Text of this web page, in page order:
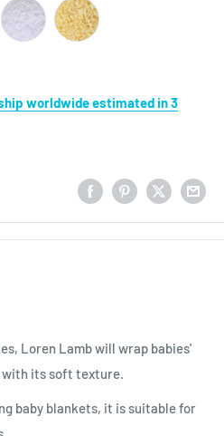
Loren Lamb will wrap babies'
with its soft texture.
baby blankets, it is suitable for